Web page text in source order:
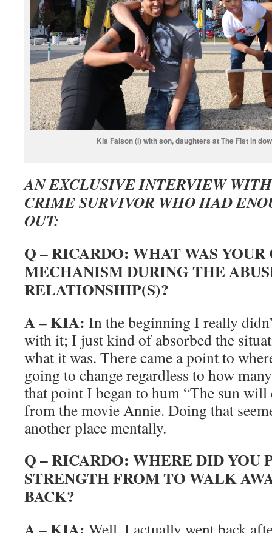
Kia Faison (l) with son, daughters at The Fist in
AN EXCLUSIVE INTERVIEW
CRIME SURVIVOR WHO HAD
OUT:
Q – RICARDO: WHAT WAS YOUR
MECHANISM DURING THE
RELATIONSHIP(S)?
A – KIA: In the beginning I really
with it; I just kind of absorbed the
what it was. There came a point to
going to change regardless to how
that point I began to hum “The sun
from the movie Annie. Doing that
another place mentally.
Q – RICARDO: WHERE DID YOU
STRENGTH FROM TO WALK
BACK?
Well, I actually went back